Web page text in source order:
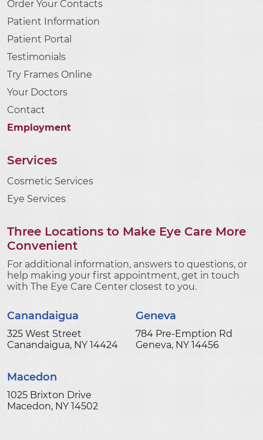
Order Your Contacts
Patient Information
Patient Portal
Testimonials
Try Frames Online
Your Doctors
Contact
Employment
Services
Cosmetic Services
Eye Services
Three Locations to Make Eye Care More
Convenient
For additional information, answers to questions, or
help making your first appointment, get in touch
with The Eye Care Center closest to you.
Canandaigua
325 West Street
Canandaigua, NY 14424
Geneva
784 Pre-Emption Rd
Geneva, NY 14456
Macedon
1025 Brixton Drive
Macedon, NY 14502